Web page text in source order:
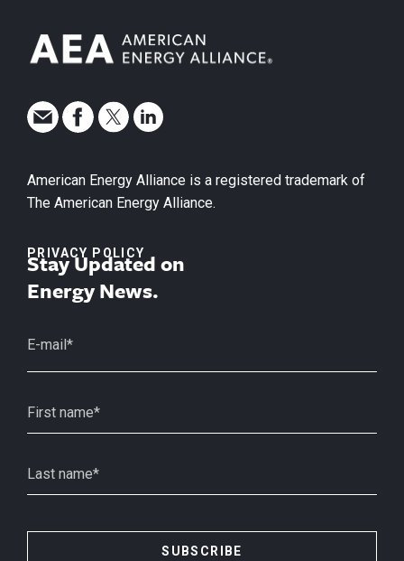
American Energy Alliance is a registered trademark of
The American Energy Alliance.
PRIVACY POLICY
Stay Updated on
Energy News.